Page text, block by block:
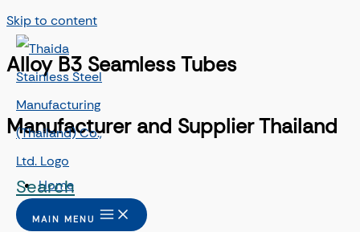
Skip to content
Search
MAIN MENU
Alloy B3 Seamless Tubes
Manufacturer and Supplier Thailand
Home
/